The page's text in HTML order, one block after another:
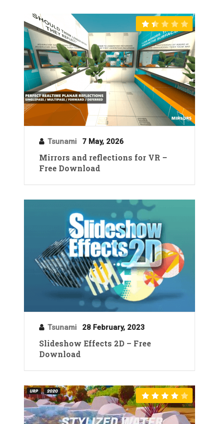
Tsunami 7 May, 2026
Mirrors and reflections for VR –
Free Download
Tsunami 28 February, 2023
Slideshow Effects 2D – Free
Download